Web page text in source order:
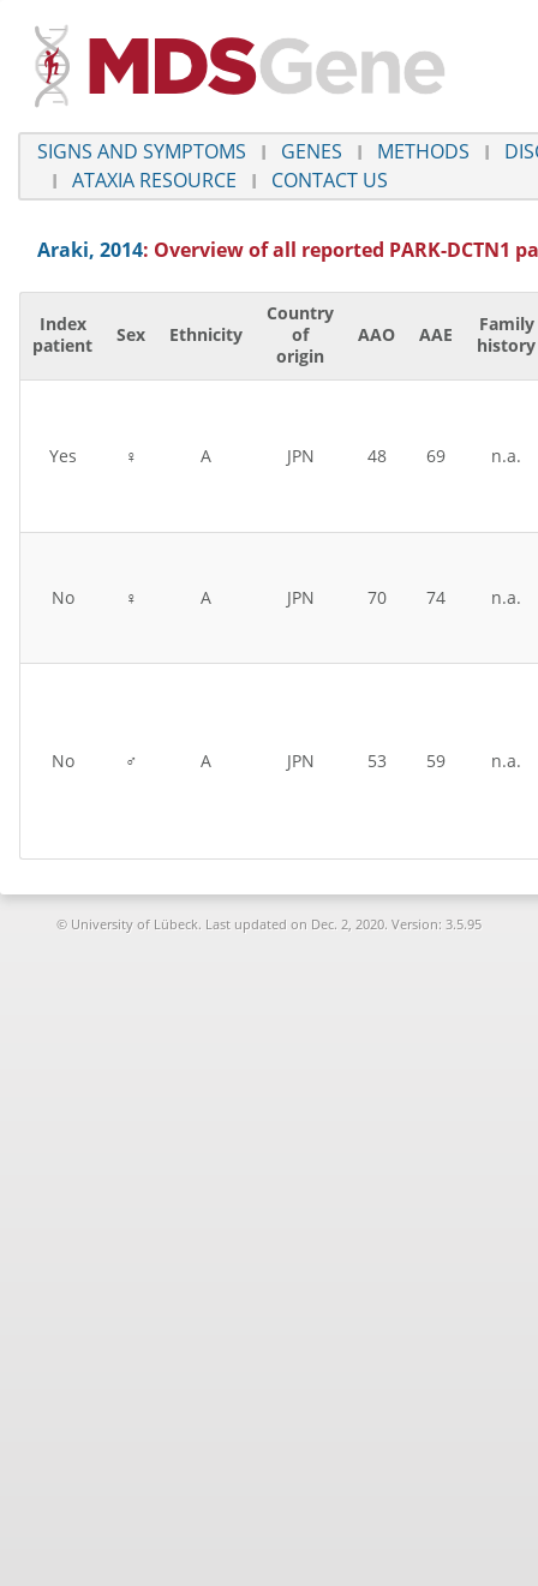
SIGNS AND SYMPTOMS GENES METHODS
ATAXIA RESOURCE
CONTACT US
Araki, 2014: Overview of all reported PARK-DCTN1
Index
patient
Sex Ethnicity
Country
of
origin
AAO AAE
Family
history
Yes ♀ A JPN 48 69 n.a.
No ♀ A JPN 70 74 n.a.
No ♂ A JPN 53 59 n.a.
© University of Lübeck. Last updated on Dec. 2, 2020. Version: 3.5.95